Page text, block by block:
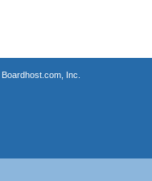
Boardhost.com, Inc.